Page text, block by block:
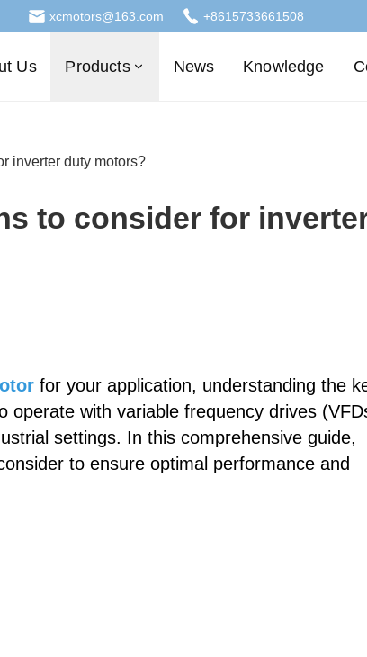
xcmotors@163.com +8615733661508
Us Products News Knowledge
inverter duty motors?
to consider for
for your application, understanding the
operate with variable frequency drives
settings. In this comprehensive guide,
to ensure optimal performance and